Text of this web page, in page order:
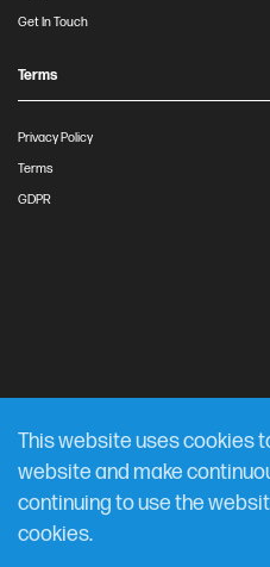
Get In Touch
Terms
Privacy Policy
Terms
GDPR
This website uses cookies
website and make
continuing to use the
cookies.